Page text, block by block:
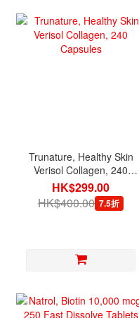
Trunature, Healthy Skin
Verisol Collagen, 240
Capsules
HK$299.00
HK$400.00 7.5折